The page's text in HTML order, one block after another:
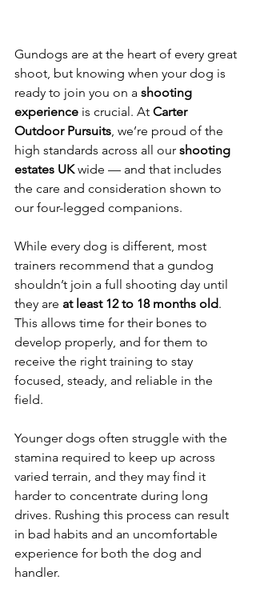
Gundogs are at the heart of every great
shoot, but knowing when your dog is
ready to join you on a shooting
experience is crucial. At Carter
Outdoor Pursuits , we’re proud of the
high standards across all our shooting
estates UK wide — and that includes
the care and consideration shown to
our four-legged companions.
While every dog is different, most
trainers recommend that a gundog
shouldn’t join a full shooting day until
they are at least 12 to 18 months old.
This allows time for their bones to
develop properly, and for them to
receive the right training to stay
focused, steady, and reliable in the
field.
Younger dogs often struggle with the
stamina required to keep up across
varied terrain, and they may find it
harder to concentrate during long
drives. Rushing this process can result
in bad habits and an uncomfortable
experience for both the dog and
handler.